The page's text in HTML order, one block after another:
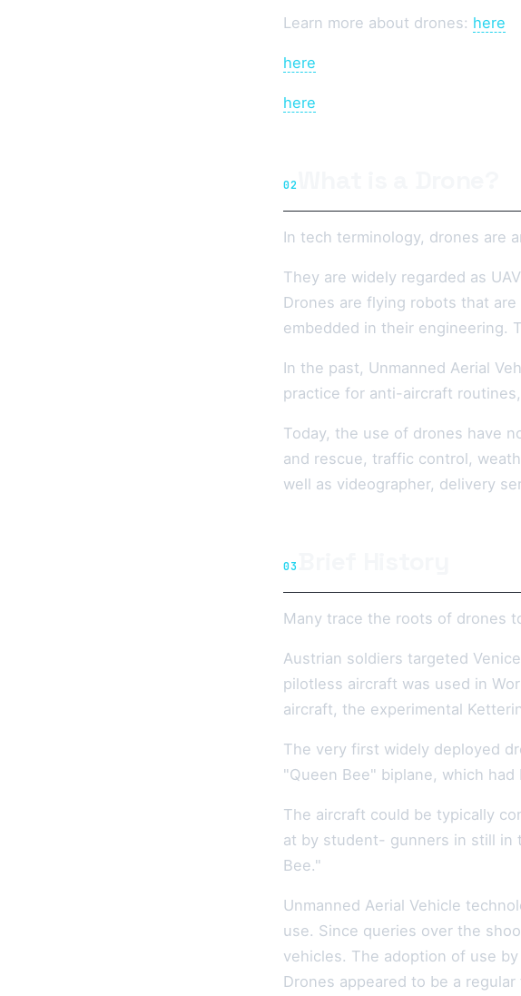
Learn more about drones: here
here
here
02
In tech terminology, drones are
They are widely regarded as
Drones are flying robots that
embedded in their engineering.
In the past, Unmanned Aerial
practice for anti-aircraft
Today, the use of drones have
and rescue, traffic control,
well as videographer, delivery
03
Many trace the roots of drones
Austrian soldiers targeted
pilotless aircraft was used in
aircraft, the experimental
The very first widely deployed
"Queen Bee" biplane, which
The aircraft could be typically
at by student- gunners in still in
Bee."
Unmanned Aerial Vehicle
use. Since queries over the
vehicles. The adoption of use
Drones appeared to be a